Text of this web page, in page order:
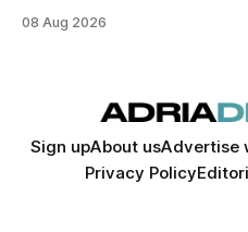
08 Aug 2026
Sign upAbout usAdvertise
Privacy Policy